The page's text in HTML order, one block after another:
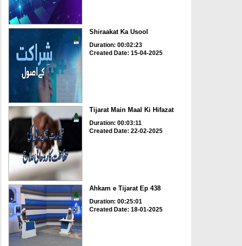
Shiraakat Ka Usool
Duration: 00:02:23
Created Date: 15-04-2025
Tijarat Main Maal Ki Hifazat
Duration: 00:03:11
Created Date: 22-02-2025
Ahkam e Tijarat Ep 438
Duration: 00:25:01
Created Date: 18-01-2025